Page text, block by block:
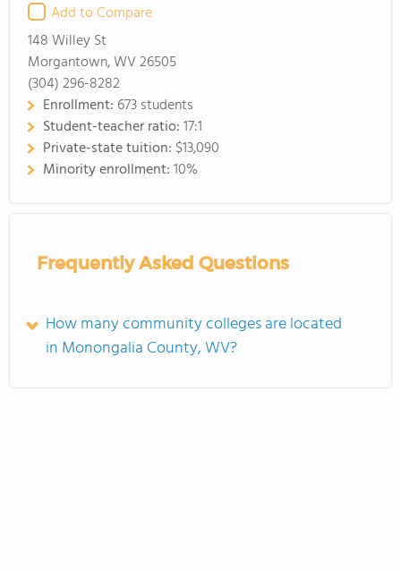
Add to Compare
148 Willey St
Morgantown, WV 26505
(304) 296-8282
Enrollment: 673 students
Student-teacher ratio:17:1
Private-state tuition: $13,090
Minority enrollment:10%
Frequently Asked Questions
How many community colleges are located
in Monongalia County, WV?